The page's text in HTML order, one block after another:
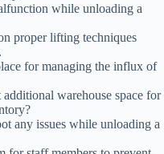
while unloading a
proper lifting techniques
.
for managing the influx of
warehouse space for
any issues while unloading a